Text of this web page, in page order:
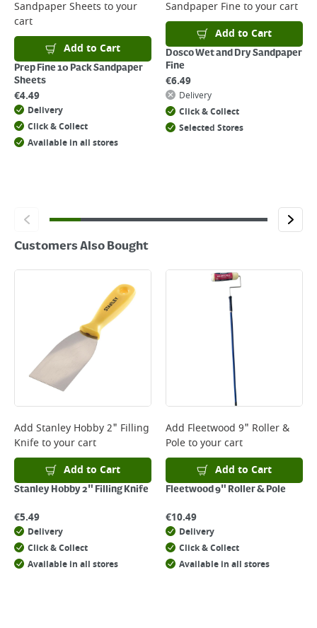
Returns
For details on how to return an item in-store or online, please
clickhere
Sandpaper Sheets to your
cart
Add to Cart
Prep Fine 10 Pack Sandpaper
Sheets
€4.49
Delivery
Click & Collect
Available in all stores
Sandpaper Fineto your cart
Add to Cart
Dosco Wet and Dry Sandpaper
Fine
€6.49
Delivery
Click & Collect
Selected Stores
Customers Also Bought
Add Stanley Hobby 2" Filling
Knifeto your cart
Add to Cart
Stanley Hobby 2" Filling Knife
€5.49
Delivery
Click & Collect
Available in all stores
Add Fleetwood 9" Roller &
Poleto your cart
Add to Cart
Fleetwood 9" Roller & Pole
€10.49
Delivery
Click & Collect
Available in all stores